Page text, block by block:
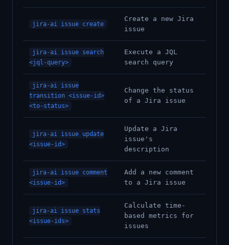
jira-ai issue create
Create a new Jira
issue
jira-ai issue search
<jql-query>
Execute a JQL
search query
jira-ai issue
transition <issue-id>
<to-status>
Change the status
of a Jira issue
jira-ai issue update
<issue-id>
Update a Jira
issue's
description
jira-ai issue comment
<issue-id>
Add a new comment
to a Jira issue
jira-ai issue stats
<issue-ids>
Calculate time-
based metrics for
issues